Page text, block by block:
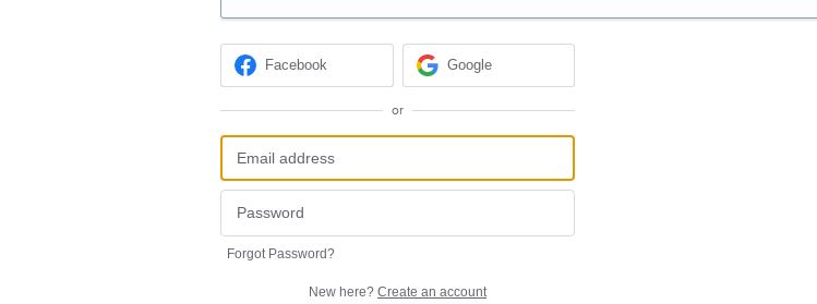
Facebook Google
or
Forgot Password?
New here? Create an account